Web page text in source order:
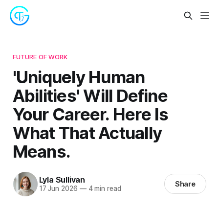
FUTURE OF WORK
'Uniquely Human
Abilities' Will Define
Your Career. Here Is
What That Actually
Means.
Lyla Sullivan
17 Jun 2026 —4 min read Share